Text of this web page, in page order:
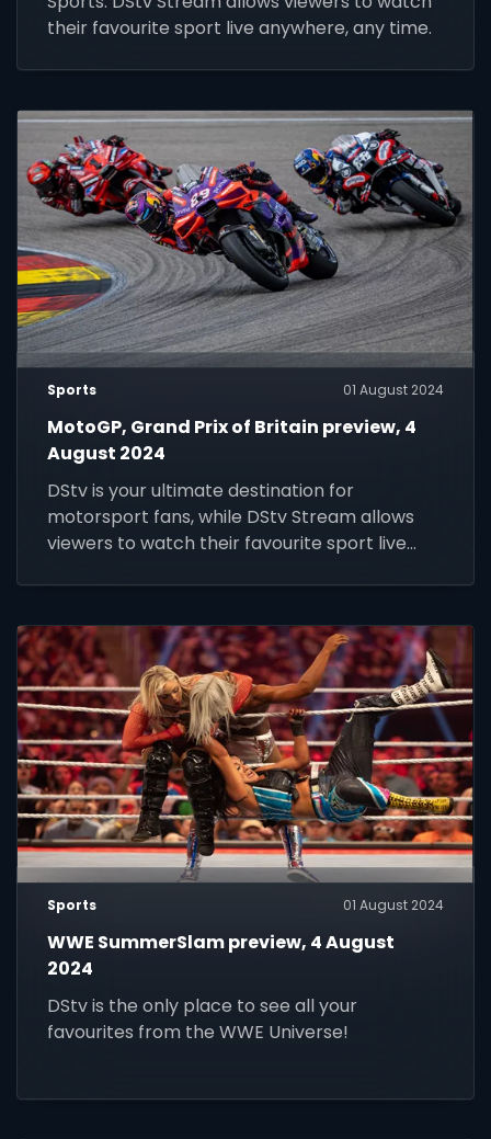
their favourite sport live anywhere, any time.
Sports 01 August 2024
MotoGP, Grand Prix of Britain preview, 4
August 2024
DStv is your ultimate destination for
motorsport fans, while DStv Stream allows
viewers to watch their favourite sport live
Sports 01 August 2024
WWE SummerSlam preview, 4 August
2024
DStv is the only place to see all your
favourites from the WWE Universe!